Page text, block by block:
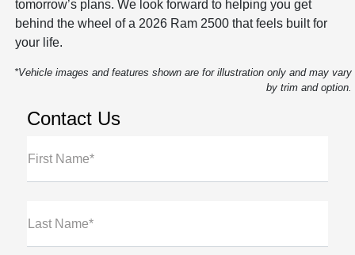
tomorrow’s plans. We look forward to helping you get
behind the wheel of a 2026 Ram 2500 that feels built for
your life.
*Vehicle images and features shown are for illustration only and may vary
by trim and option.
Contact Us
First Name*
Last Name*